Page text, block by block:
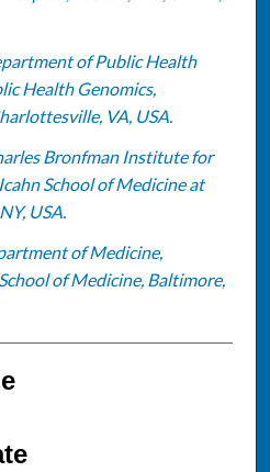
of Public Health
Health Genomics,
VA, USA.
Bronfman Institute for
School of Medicine at
USA.
of Medicine,
of Medicine, Baltimore,